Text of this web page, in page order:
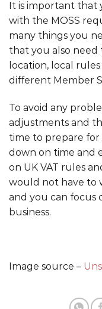
It is important that
with the MOSS
many things you
that you also need
location, local
different Member
To avoid any
adjustments and
time to prepare for
down on time and
on UK VAT rules
would not have to
and you can focus
business.
Image source –